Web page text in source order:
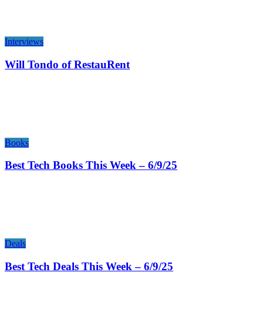
Interviews
Will Tondo of RestauRent
Books
Best Tech Books This Week – 6/9/25
Deals
Best Tech Deals This Week – 6/9/25